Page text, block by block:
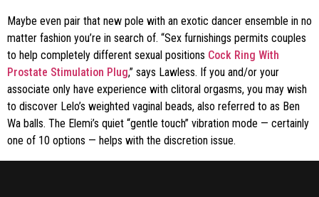
Maybe even pair that new pole with an exotic dancer ensemble in no
matter fashion you’re in search of. “Sex furnishings permits couples
to help completely different sexual positions Cock Ring With
Prostate Stimulation Plug,” says Lawless. If you and/or your
associate only have experience with clitoral orgasms, you may wish
to discover Lelo’s weighted vaginal beads, also referred to as Ben
Wa balls. The Elemi’s quiet “gentle touch” vibration mode — certainly
one of 10 options — helps with the discretion issue.